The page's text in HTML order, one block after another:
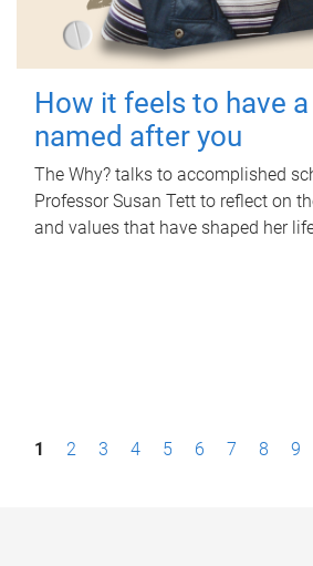
How it feels to have
named after you
The Why? talks to accomplished
Professor Susan Tett to reflect on
and values that have shaped her
P1 2 3 4 5 6 7 8 9